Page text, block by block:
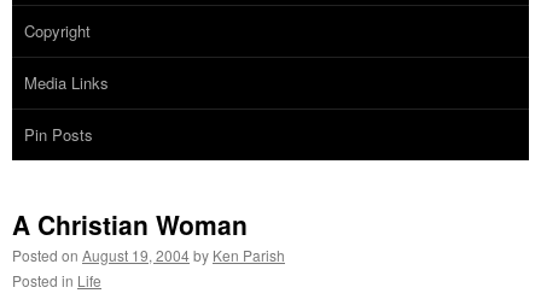
Copyright
Media Links
Pin Posts
A Christian Woman
Posted on August 19, 2004by Ken Parish
Posted in Life